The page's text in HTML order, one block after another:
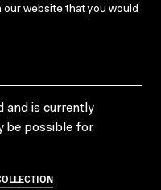
website that you would
and is currently
be possible for